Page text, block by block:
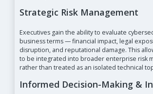
Strategic Risk Management
Executives gain the ability to evaluate
business terms — financial impact, legal
disruption, and reputational damage. This
to be integrated into broader enterprise risk
rather than treated as an isolated technical
Informed Decision-Making &